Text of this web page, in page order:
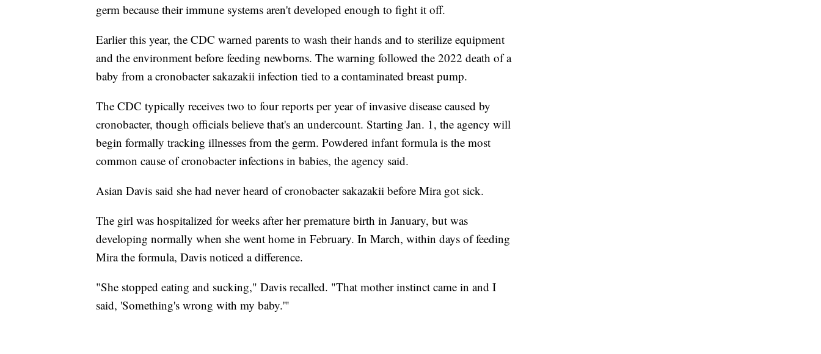
germ because their immune systems aren't developed enough to fight it off.
Earlier this year, the CDC warned parents to wash their hands and to sterilize equipment
and the environment before feeding newborns. The warning followed the 2022 death of a
baby from a cronobacter sakazakii infection tied to a contaminated breast pump.
The CDC typically receives two to four reports per year of invasive disease caused by
cronobacter, though officials believe that's an undercount. Starting Jan. 1, the agency will
begin formally tracking illnesses from the germ. Powdered infant formula is the most
common cause of cronobacter infections in babies, the agency said.
Asian Davis said she had never heard of cronobacter sakazakii before Mira got sick.
The girl was hospitalized for weeks after her premature birth in January, but was
developing normally when she went home in February. In March, within days of feeding
Mira the formula, Davis noticed a difference.
"She stopped eating and sucking," Davis recalled. "That mother instinct came in and I
said, 'Something's wrong with my baby.'"